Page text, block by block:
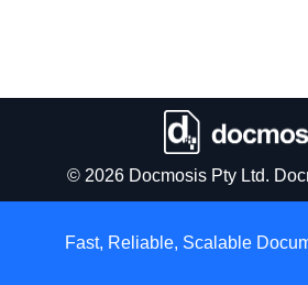
© 2026 Docmosis Pty Ltd.
Fast, Reliable, Scalable